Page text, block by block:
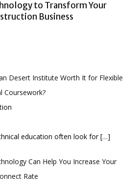
to Transform Your
Business
Desert Institute Worth It for Flexible
Coursework?
education often look for[…]
Can Help You Increase Your
Rate